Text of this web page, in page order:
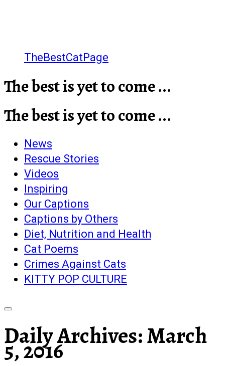
TheBestCatPage
The best is yet to come ...
The best is yet to come ...
News
Rescue Stories
Videos
Inspiring
Our Captions
Captions by Others
Diet, Nutrition and Health
Cat Poems
Crimes Against Cats
KITTY POP CULTURE
Daily Archives:March
5, 2016